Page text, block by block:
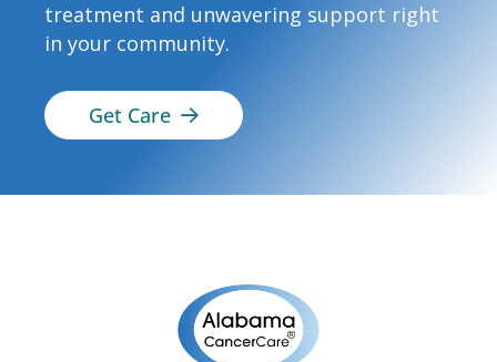
treatment and unwavering support right
in your community.
Get Care 